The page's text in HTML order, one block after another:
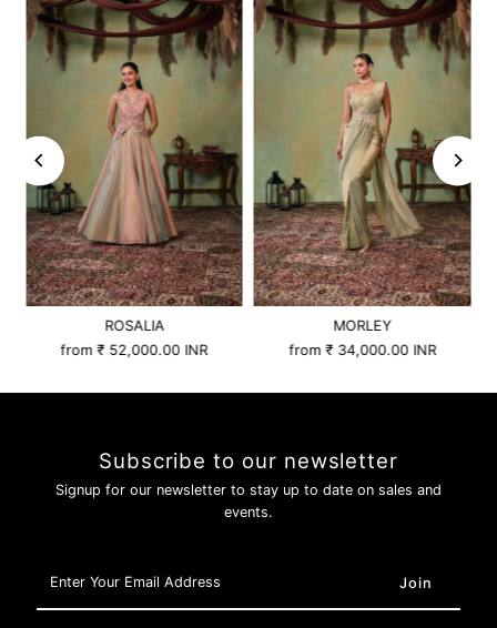
ROSALIA
from₹ 52,000.00 INR
MORLEY
from₹ 34,000.00 INR
Subscribe to our newsletter
Signup for our newsletter to stay up to date on sales and
events.
Your
Email